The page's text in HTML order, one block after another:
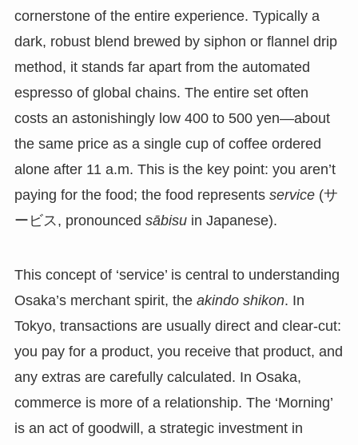
cornerstone of the entire experience. Typically a
dark, robust blend brewed by siphon or flannel drip
method, it stands far apart from the automated
espresso of global chains. The entire set often
costs an astonishingly low 400 to 500 yen—about
the same price as a single cup of coffee ordered
alone after 11 a.m. This is the key point: you aren’t
paying for the food; the food represents service(サ
ービス, pronounced sābisuin Japanese).
This concept of ‘service’ is central to understanding
Osaka’s merchant spirit, the akindo shikon. In
Tokyo, transactions are usually direct and clear-cut:
you pay for a product, you receive that product, and
any extras are carefully calculated. In Osaka,
commerce is more of a relationship. The ‘Morning’
is an act of goodwill, a strategic investment in